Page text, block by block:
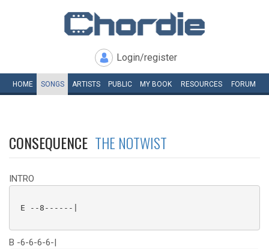
Login/register
HOME SONGS ARTISTS PUBLIC MY BOOK RESOURCES FORUM
CONSEQUENCE THE NOTWIST
INTRO
E --8------|
B -6-6-6-6-|